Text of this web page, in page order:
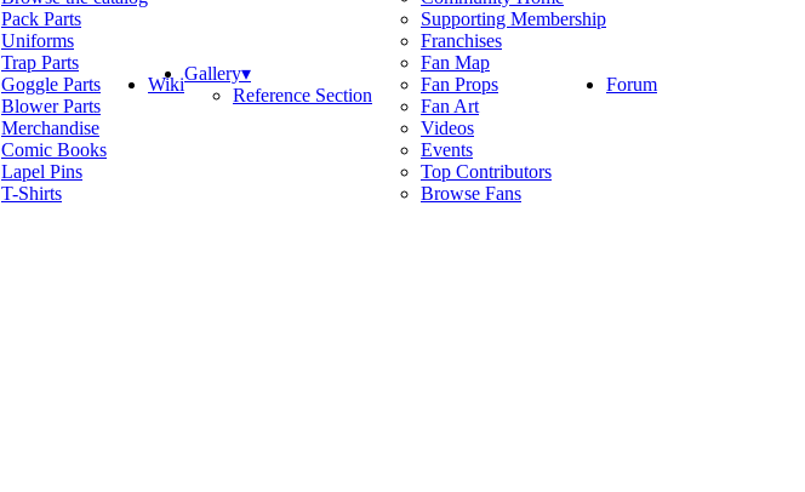
Pack Parts
Uniforms
Trap Parts
Goggle Parts
Blower Parts
Merchandise
Comic Books
Lapel Pins
T-Shirts
WikiGallery▾
Reference Section
Supporting Membership
Franchises
Fan Map
Fan Props
Fan Art
Videos
Events
Top Contributors
Browse Fans
Forum